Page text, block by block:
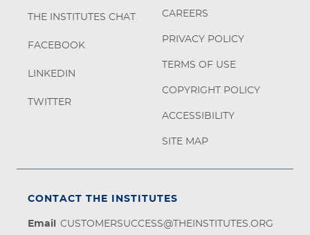
CAREERS
PRIVACY POLICY
TERMS OF USE
COPYRIGHT POLICY
ACCESSIBILITY
SITE MAP
CONTACT THE INSTITUTES
Email CUSTOMERSUCCESS@THEINSTITUTES.ORG
THE INSTITUTES CHAT
FACEBOOK
LINKEDIN
TWITTER